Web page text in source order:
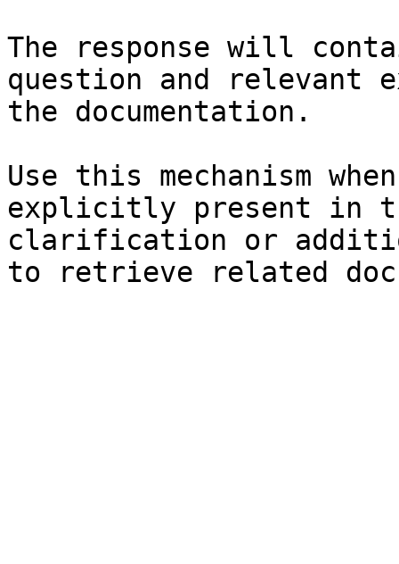
The response will
question and relevant
the documentation.
Use this mechanism
explicitly present in
clarification or